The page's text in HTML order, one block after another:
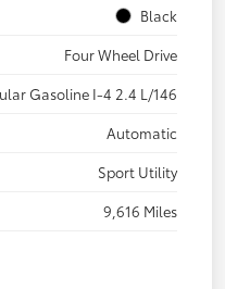
Black
Four Wheel Drive
Gasoline I-4 2.4 L/146
Automatic
Sport Utility
9,616 Miles